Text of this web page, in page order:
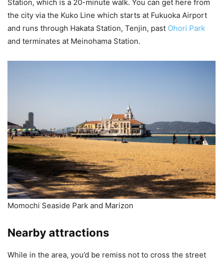
Station, which is a 20-minute walk. You can get here from
the city via the Kuko Line which starts at Fukuoka Airport
and runs through Hakata Station, Tenjin, past Ohori Park
and terminates at Meinohama Station.
Momochi Seaside Park and Marizon
Nearby attractions
While in the area, you’d be remiss not to cross the street